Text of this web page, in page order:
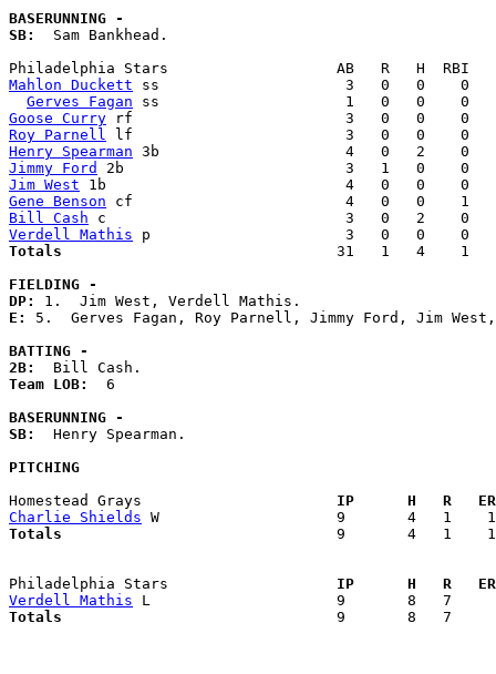
BASERUNNING -
SB:
  Sam Bankhead.
Mahlon Duckett ss                     3   0   0    0
Gerves Fagan
Goose Curry
Roy Parnell
Henry Spearman
Jimmy Ford
Jim West
Gene Benson
Bill Cash
Verdell Mathis
Totals
31   1   4    1
FIELDING -
DP:
E: 5.  Gerves Fagan, Roy Parnell, Jimmy Ford, Jim
BATTING -
2B:
Team LOB: 6
BASERUNNING -
SB:
  Henry Spearman.
PITCHING
Homestead Grays
IP      H   R
Charlie Shields
Totals
9       4   1
Philadelphia Stars
IP      H   R
Verdell Mathis
Totals
9       8   7